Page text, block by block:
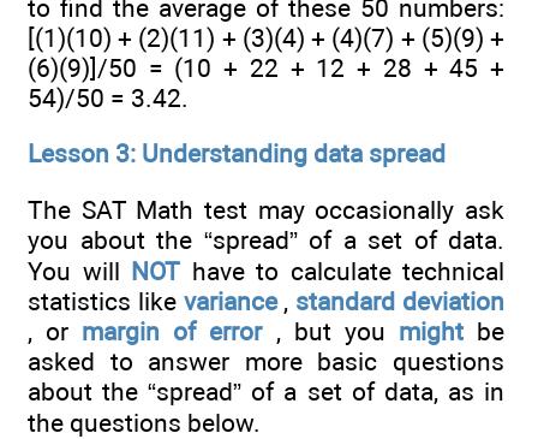
to find the average of these 50 numbers:
[(1)(10) + (2)(11) + (3)(4) + (4)(7) + (5)(9) +
(6)(9)]/50 = (10 + 22 + 12 + 28 + 45 +
54)/50 = 3.42.
Lesson 3: Understanding data spread
The SAT Math test may occasionally ask
you about the “spread” of a set of data.
You will NOT have to calculate technical
statistics like variance, standard deviation
, or margin of error, but you mightbe
asked to answer more basic questions
about the “spread” of a set of data, as in
the questions below.